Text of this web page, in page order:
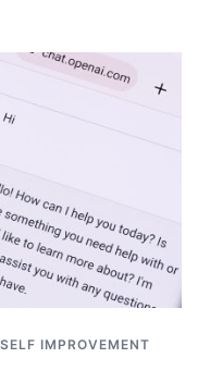
SELF IMPROVEMENT